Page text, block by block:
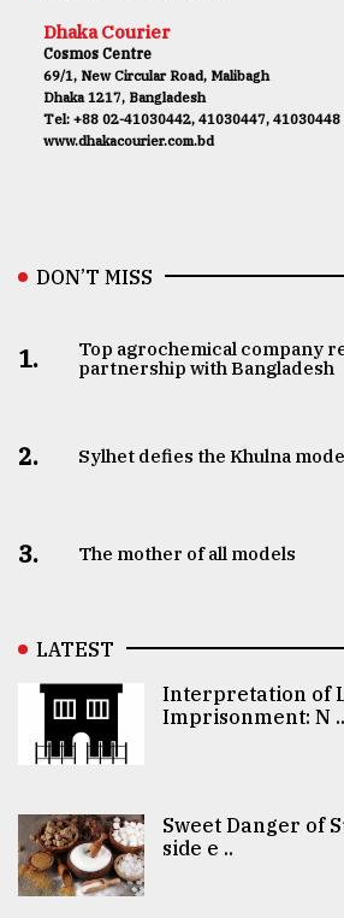
Dhaka Courier
Cosmos Centre
69/1, New Circular Road, Malibagh
Dhaka 1217, Bangladesh
Tel: +88 02-41030442, 41030447, 41030448
www.dhakacourier.com.bd
DON’T MISS
1.
Top agrochemical company
partnership with Bangladesh
2. Sylhet defies the Khulna
3. The mother of all models
LATEST
Interpretation of
Imprisonment: N ..
Sweet Danger of
side e ..